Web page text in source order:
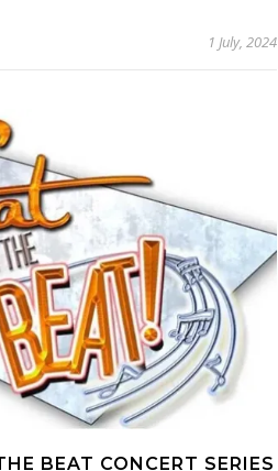
1 July, 2024
BEAT CONCERT SERIES